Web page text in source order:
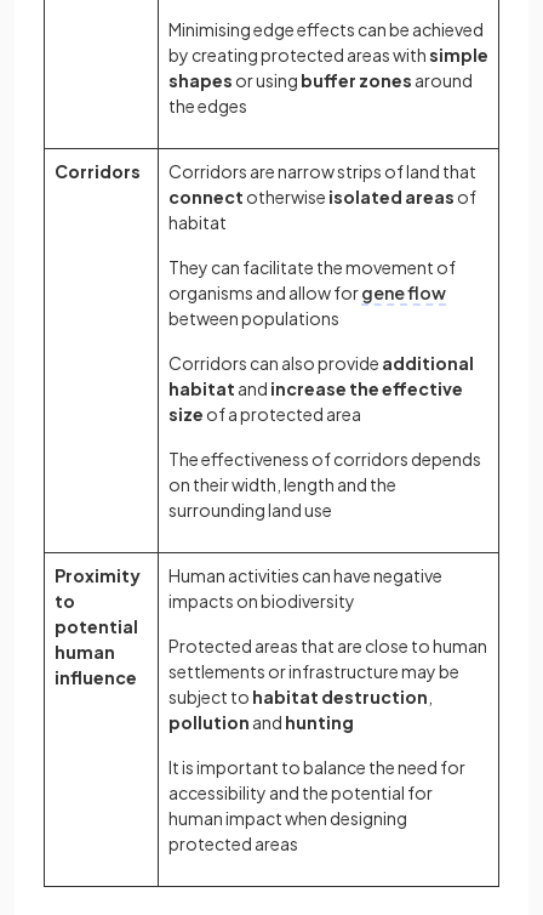
Minimising edge effects can be achieved
by creating protected areas withsimple
shapes or using buffer zones around
the edges
Corridors
Corridors are narrow strips of land that
connect otherwise isolated areas of
habitat
They can facilitate the movement of
organisms and allow forgene flow
between populations
Corridors can also provide additional
habitat and increase the effective
size of a protected area
The effectiveness of corridors depends
on their width, length and the
surrounding land use
Proximity
to
potential
human
influence
Human activities can have negative
impacts on biodiversity
Protected areas that are close to human
settlements or infrastructure may be
subject to habitat destruction
pollution and hunting
It is important to balance the need for
accessibility and the potential for
human impact when designing
protected areas